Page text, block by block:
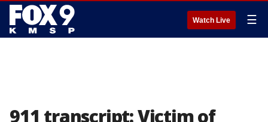
Watch Live ☰
911 transcript: Victim of